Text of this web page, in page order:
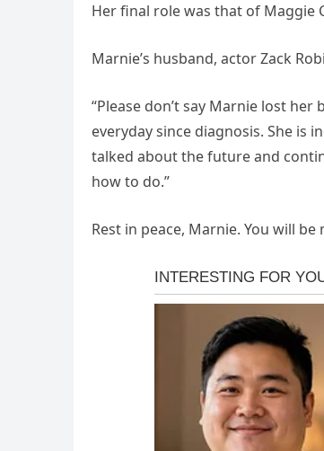
Her final role was that of Maggie
Marnie’s husband, actor Zack
“Please don’t say Marnie lost her
everyday since diagnosis. She is
talked about the future and
how to do.”
Rest in peace, Marnie. You will be